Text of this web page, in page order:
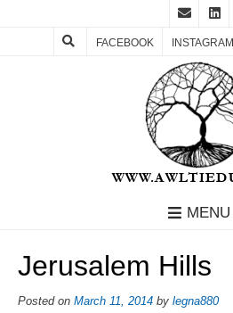
FACEBOOK INSTAGRAM
MENU
Jerusalem Hills
Posted on March 11, 2014 by legna880